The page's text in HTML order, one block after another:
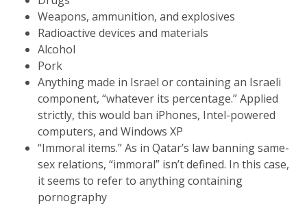
Weapons, ammunition, and explosives
Radioactive devices and materials
Alcohol
Pork
Anything made in Israel or containing an Israeli
component, “whatever its percentage.” Applied
strictly, this would ban iPhones, Intel-powered
computers, and Windows XP
“Immoral items.” As in Qatar’s law banning same-
sex relations, “immoral” isn’t defined. In this case,
it seems to refer to anything containing
pornography